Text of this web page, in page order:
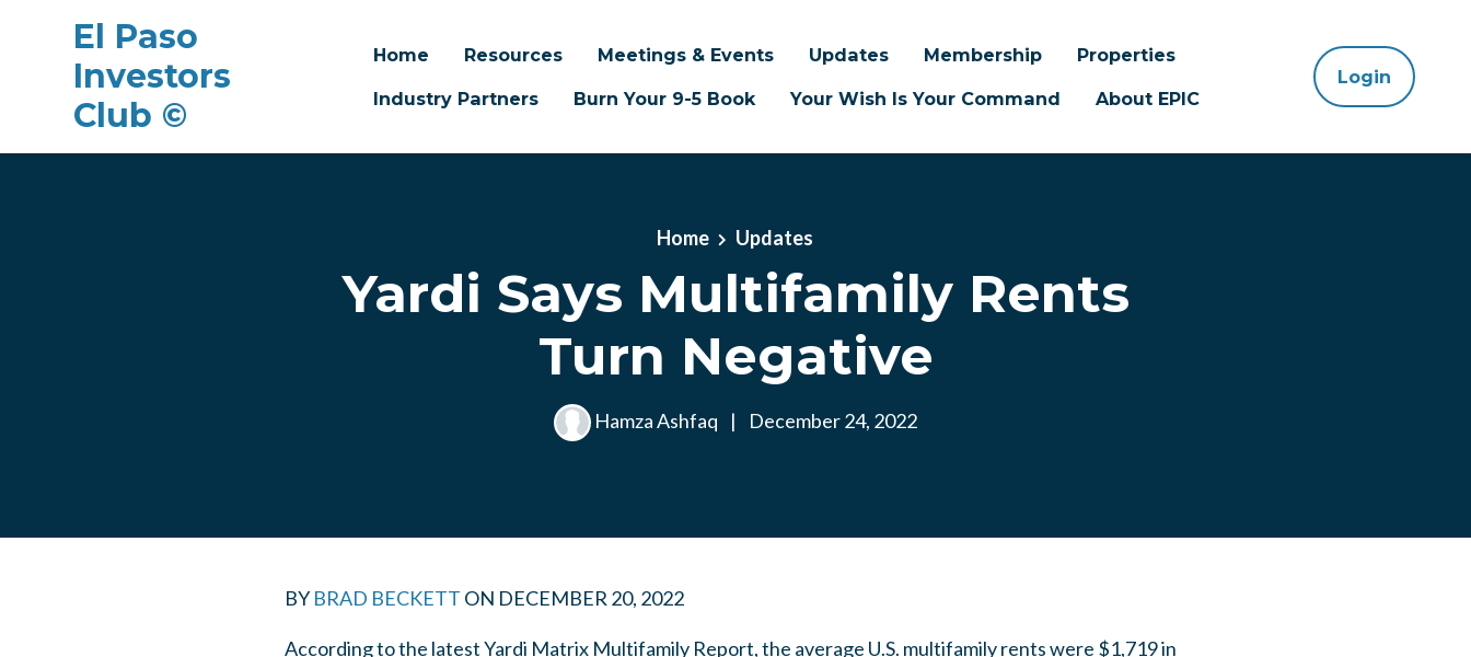
El Paso
Investors
Club ©
Home Resources Meetings & Events Updates Membership
Properties
Industry Partners
Burn Your 9-5 Book Your Wish Is Your Command About EPIC
Login
Home Updates
Yardi Says Multifamily Rents
Turn Negative
Hamza Ashfaq | December 24, 2022
BY BRAD BECKETT ON DECEMBER 20, 2022
According to the latest Yardi Matrix Multifamily Report, the average U.S. multifamily rents were $1,719 in